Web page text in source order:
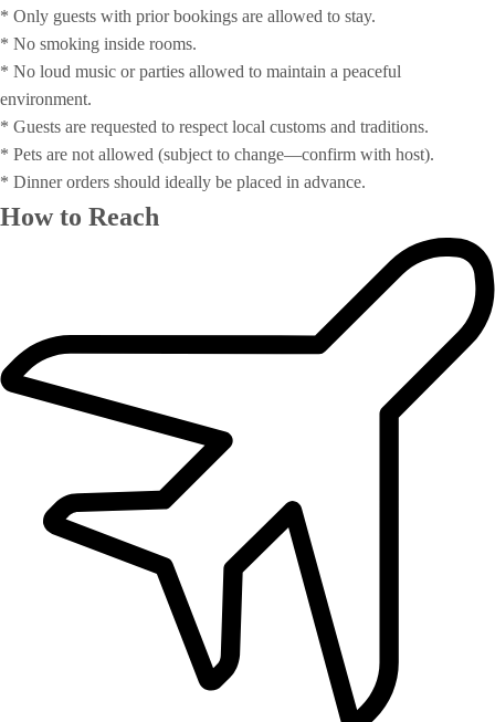
* Only guests with prior bookings are allowed to stay.
* No smoking inside rooms.
* No loud music or parties allowed to maintain a peaceful
environment.
* Guests are requested to respect local customs and traditions.
* Pets are not allowed (subject to change—confirm with host).
* Dinner orders should ideally be placed in advance.
How to Reach